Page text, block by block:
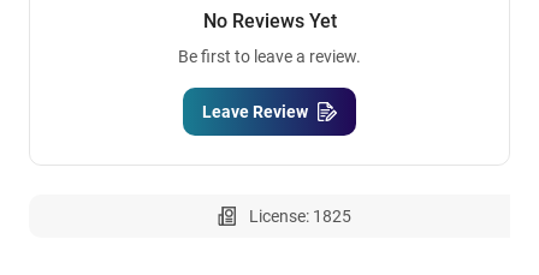
No Reviews Yet
Be first to leave a review.
Leave Review
License: 1825